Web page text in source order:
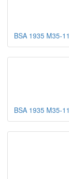
BSA 1935 M35-
BSA 1935 M35-